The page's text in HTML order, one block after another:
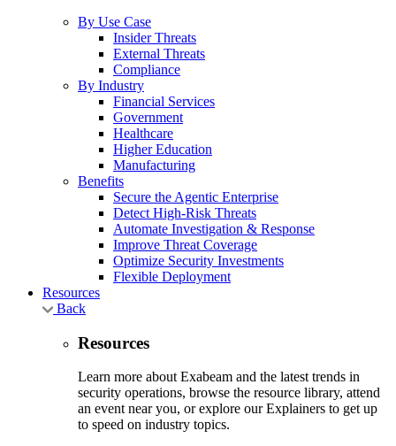
By Use Case
Insider Threats
External Threats
Compliance
By Industry
Financial Services
Government
Healthcare
Higher Education
Manufacturing
Benefits
Secure the Agentic Enterprise
Detect High-Risk Threats
Automate Investigation & Response
Improve Threat Coverage
Optimize Security Investments
Flexible Deployment
Resources
Back
Resources
Learn more about Exabeam and the latest trends in
security operations, browse the resource library, attend
an event near you, or explore our Explainers to get up
to speed on industry topics.